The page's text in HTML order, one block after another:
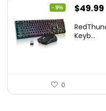
- 9%
Original
was:
$49.99
Keyb...
0